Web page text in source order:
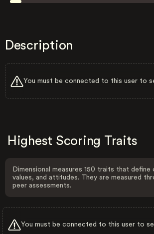
Description
You must be connected to this user to
Highest Scoring Traits
Dimensional measures 150 traits that define
values, and attitudes. They are measured
peer assessments.
You must be connected to this user to